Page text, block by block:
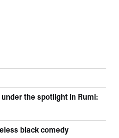
the spotlight in Rumi:
black comedy